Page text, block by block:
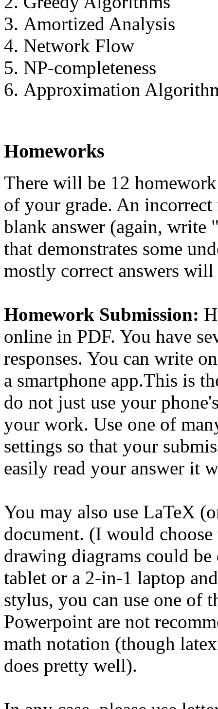
Amortized Analysis
Network Flow
NP-completeness
Approximation
Homeworks
There will be 12
of your grade. An
blank answer (again, write
that demonstrates some
mostly correct answers
Homework Submission:
online in PDF. You have
responses. You can write
a smartphone app.This is
do not just use your
your work. Use one of
settings so that your
easily read your answer it
You may also use LaTeX
document. (I would
drawing diagrams could
tablet or a 2-in-1 laptop
stylus, you can use one of
Powerpoint are not
math notation (though
does pretty well).